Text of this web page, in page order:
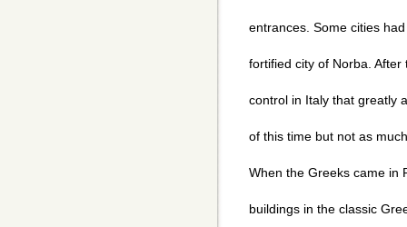
entrances. Some cities
fortified city of Norba.
control in Italy that greatly
of this time but not as
When the Greeks came in
buildings in the classic